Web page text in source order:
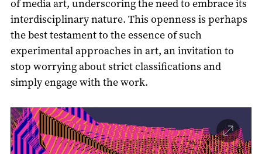
of media art, underscoring the need to embrace its
interdisciplinary nature. This openness is perhaps
the best testament to the essence of such
experimental approaches in art, an invitation to
stop worrying about strict classifications and
simply engage with the work.